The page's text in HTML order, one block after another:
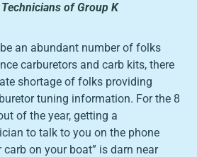
of Group K
an abundant number of folks
carburetors and carb kits, there
shortage of folks providing
tuning information. For the 8
of the year, getting a
to talk to you on the phone
on your boat” is darn near